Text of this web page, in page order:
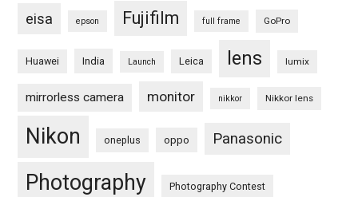
eisa epson Fujifilm full frame GoPro
Huawei India Launch Leica lens lumix
mirrorless camera monitor nikkor Nikkor lens
Nikon oneplus oppo Panasonic
Photography Photography Contest